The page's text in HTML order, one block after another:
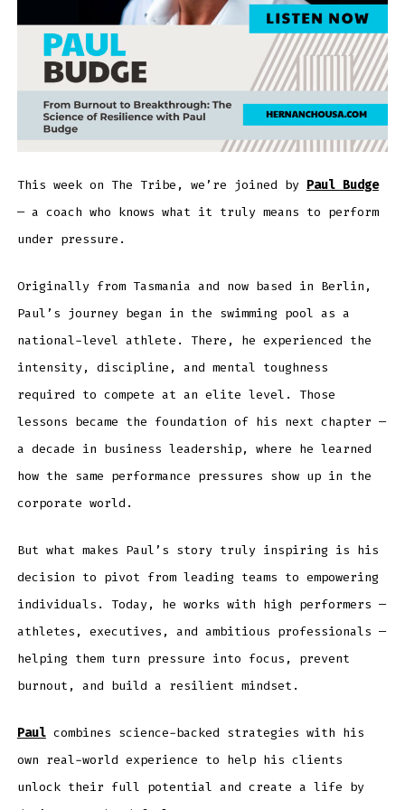
This week on The Tribe, we’re joined by Paul Budge
— a coach who knows what it truly means to perform
under pressure.
Originally from Tasmania and now based in Berlin,
Paul’s journey began in the swimming pool as a
national-level athlete. There, he experienced the
intensity, discipline, and mental toughness
required to compete at an elite level. Those
lessons became the foundation of his next chapter —
a decade in business leadership, where he learned
how the same performance pressures show up in the
corporate world.
But what makes Paul’s story truly inspiring is his
decision to pivot from leading teams to empowering
individuals. Today, he works with high performers —
athletes, executives, and ambitious professionals —
helping them turn pressure into focus, prevent
burnout, and build a resilient mindset.
Paulcombines science-backed strategies with his
own real-world experience to help his clients
unlock their full potential and create a life by